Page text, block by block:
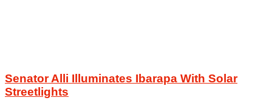
Senator Alli Illuminates Ibarapa With Solar
Streetlights